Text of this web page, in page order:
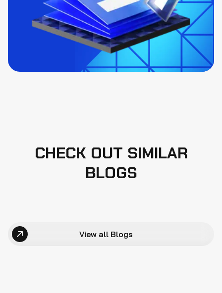
CHECK OUT SIMILAR
BLOGS
View all Blogs